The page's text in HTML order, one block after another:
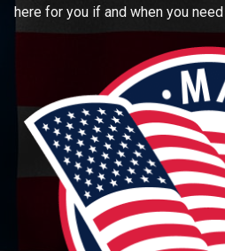
here for you if and when you